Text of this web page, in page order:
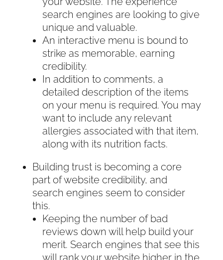
search engines are looking to give
unique and valuable.
An interactive menu is bound to
strike as memorable, earning
credibility.
In addition to comments, a
detailed description of the items
on your menu is required. You may
want to include any relevant
allergies associated with that item,
along with its nutrition facts.
Building trust is becoming a core
part of website credibility, and
search engines seem to consider
this.
Keeping the number of bad
reviews down will help build your
merit. Search engines that see this
will rank your website higher in the